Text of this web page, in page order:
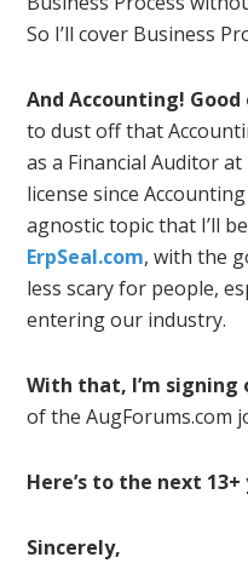
So I’ll cover Business
And Accounting!
to dust off that
as a Financial Auditor
license since
agnostic topic that I’ll
ErpSeal.com, with the
less scary for people,
entering our industry.
With that, I’m signing
of the AugForums.com
Here’s to the next 13+
Sincerely,